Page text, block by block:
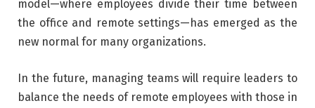
model—where employees divide their time between
the office and remote settings—has emerged as the
new normal for many organizations.
In the future, managing teams will require leaders to
balance the needs of remote employees with those in